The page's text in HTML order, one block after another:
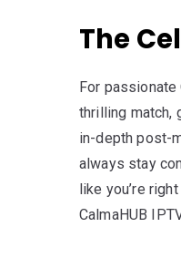
The
For
thrilling match,
in-depth post-
always stay
like you’re
CalmaHUB